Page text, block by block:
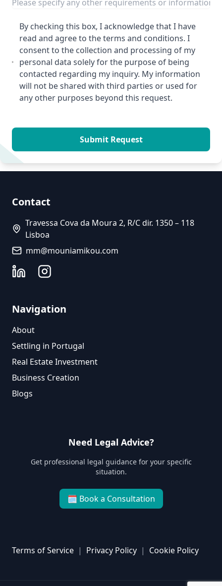
By checking this box, I acknowledge that I have
read and agree to the terms and conditions. I
consent to the collection and processing of my
personal data solely for the purpose of being
contacted regarding my inquiry. My information
will not be shared with third parties or used for
any other purposes beyond this request.
Submit Request
Contact
Travessa Cova da Moura 2, R/C dir. 1350 – 118
Lisboa
mm@mouniamikou.com
Navigation
About
Settling in Portugal
Real Estate Investment
Business Creation
Blogs
Need Legal Advice?
Get professional legal guidance for your specific
situation.
🗓 Book a Consultation
Terms of Service | Privacy Policy | Cookie Policy